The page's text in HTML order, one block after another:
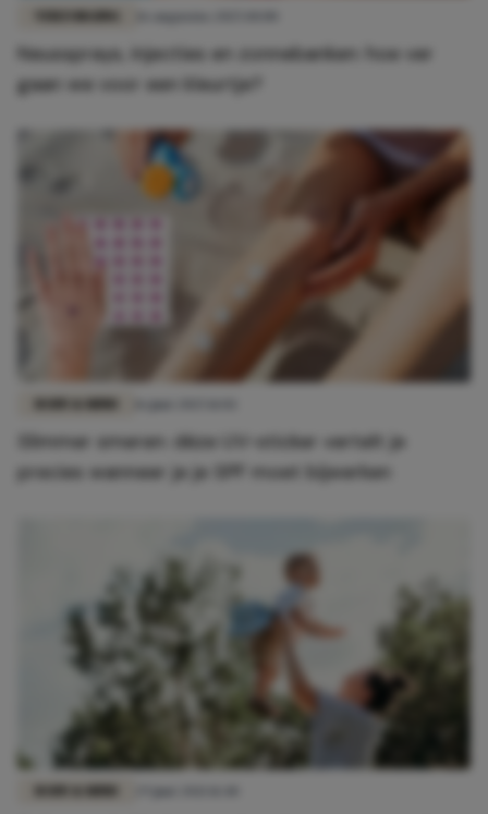
Neussprays, injecties en zonnebanken: hoe ver
gaan we voor een kleurtje?
Slimmer smeren: déze UV-sticker vertelt je
precies wanneer je je SPF moet bijwerken